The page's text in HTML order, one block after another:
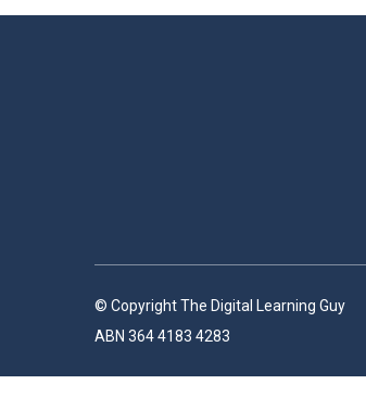
© Copyright The Digital Learning Guy
ABN 364 4183 4283